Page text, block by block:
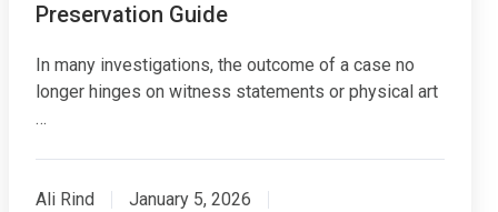
Preservation Guide
In many investigations, the outcome of a case no
longer hinges on witness statements or physical art
…
Ali Rind January 5, 2026